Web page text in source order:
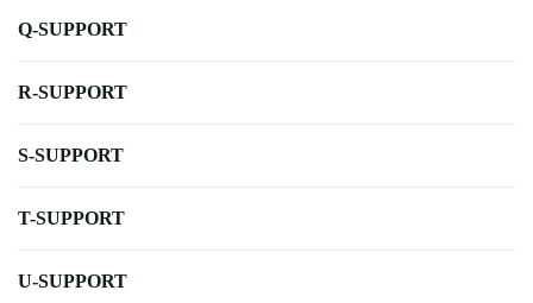
Q-SUPPORT
R-SUPPORT
S-SUPPORT
T-SUPPORT
U-SUPPORT